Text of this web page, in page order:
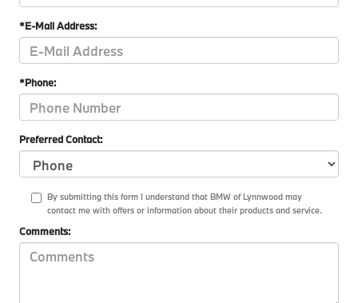
*E-Mail Address:
*Phone:
Preferred Contact:
By submitting this form I understand that BMW of Lynnwood may
contact me with offers or information about their products and service.
Comments: